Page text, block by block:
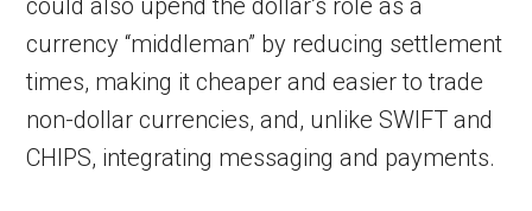
could also upend the dollar’s role as a
currency “middleman” by reducing settlement
times, making it cheaper and easier to trade
non-dollar currencies, and, unlike SWIFT and
CHIPS, integrating messaging and payments.